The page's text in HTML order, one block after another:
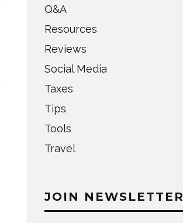
Q&A
Resources
Reviews
Social Media
Taxes
Tips
Tools
Travel
JOIN NEWSLETTER